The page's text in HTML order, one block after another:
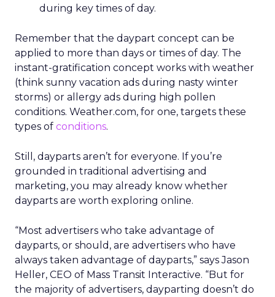
during key times of day.
Remember that the daypart concept can be
applied to more than days or times of day. The
instant-gratification concept works with weather
(think sunny vacation ads during nasty winter
storms) or allergy ads during high pollen
conditions. Weather.com, for one, targets these
types of conditions.
Still, dayparts aren’t for everyone. If you’re
grounded in traditional advertising and
marketing, you may already know whether
dayparts are worth exploring online.
“Most advertisers who take advantage of
dayparts, or should, are advertisers who have
always taken advantage of dayparts,” says Jason
Heller, CEO of Mass Transit Interactive. “But for
the majority of advertisers, dayparting doesn’t do